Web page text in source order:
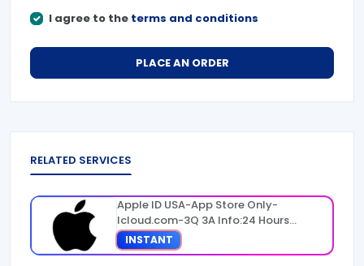
I agree to the terms and conditions
PLACE AN ORDER
RELATED SERVICES
Apple ID USA-App Store Only-
Icloud.com-3Q 3A Info:24 Hours
Warranty
INSTANT